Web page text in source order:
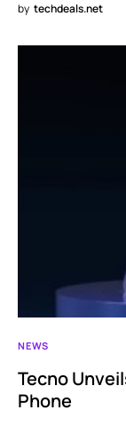
by techdeals.net
NEWS
Tecno
Phone